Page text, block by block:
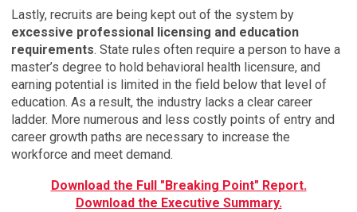
Lastly, recruits are being kept out of the system by
excessive professional licensing and education
requirements. State rules often require a person to have a
master’s degree to hold behavioral health licensure, and
earning potential is limited in the field below that level of
education. As a result, the industry lacks a clear career
ladder. More numerous and less costly points of entry and
career growth paths are necessary to increase the
workforce and meet demand.
Download the Full "Breaking Point" Report.
Download the Executive Summary.